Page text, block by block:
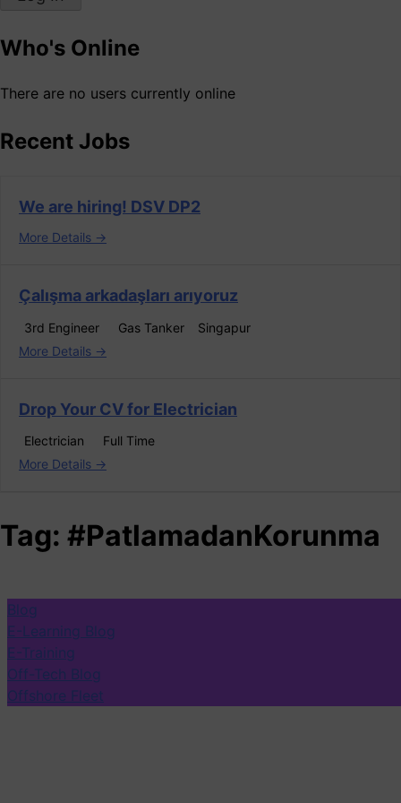
Who's Online
There are no users currently online
Recent Jobs
We are hiring! DSV DP2
More Details
Çalışma arkadaşları arıyoruz
3rd Engineer Gas Tanker
Singapur
More Details
Drop Your CV for Electrician
Electrician
Full Time
More Details
Tag: #PatlamadanKorunma
Blog
E-Learning Blog
E-Training
Off-Tech Blog
Offshore Fleet